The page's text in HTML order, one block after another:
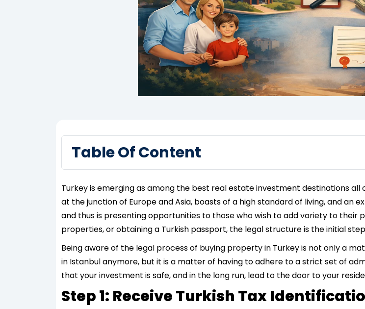
Table Of Content
Turkey is emerging as among the best real estate investment destinations
at the junction of Europe and Asia, boasts of a high standard of living, and an
and thus is presenting opportunities to those who wish to add variety to their
properties, or obtaining a Turkish passport, the legal structure is the initial
Being aware of the legal process of buying property in Turkey is not only a
in Istanbul anymore, but it is a matter of having to adhere to a strict set of
that your investment is safe, and in the long run, lead to the door to your
Step 1: Receive Turkish Tax